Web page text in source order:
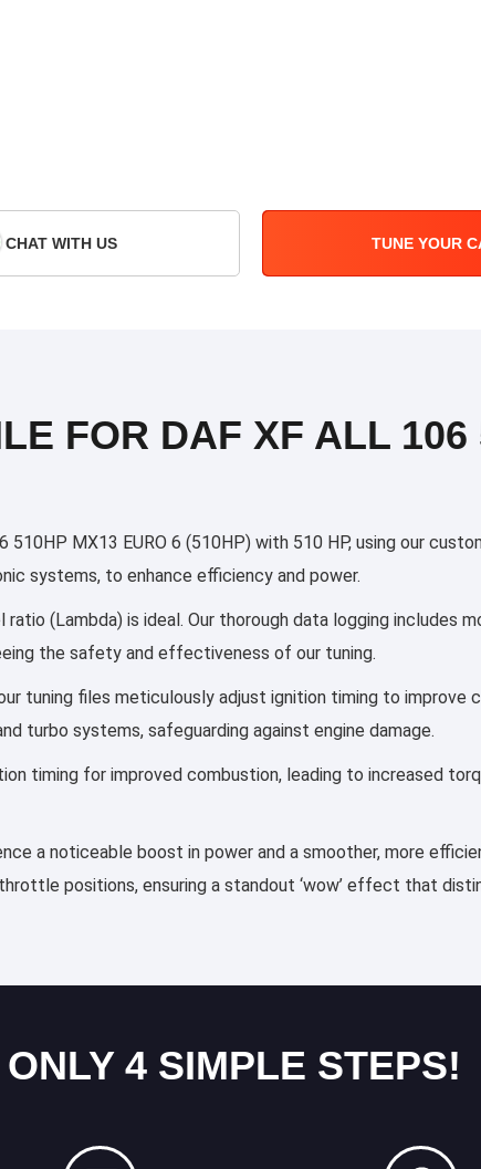
CHAT WITH US TUNE YOUR
FOR DAF XF ALL
MX13 EURO 6 (510HP) with 510 HP, using our
systems, to enhance efficiency and power.
ratio (Lambda) is ideal. Our thorough data logging includes
the safety and effectiveness of our tuning.
tuning files meticulously adjust ignition timing to improve
turbo systems, safeguarding against engine damage.
timing for improved combustion, leading to increased
a noticeable boost in power and a smoother, more
positions, ensuring a standout ‘wow’ effect that
4 SIMPLE STEPS!